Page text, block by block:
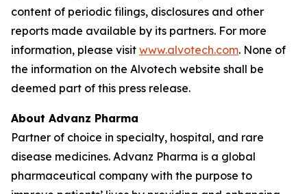
content of periodic filings, disclosures and other
reports made available by its partners. For more
information, please visit www.alvotech.com. None of
the information on the Alvotech website shall be
deemed part of this press release.
About Advanz Pharma
Partner of choice in specialty, hospital, and rare
disease medicines. Advanz Pharma is a global
pharmaceutical company with the purpose to